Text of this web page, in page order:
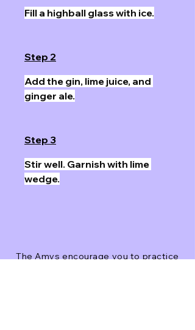
Fill a highball glass with ice.
Step 2
Add the gin, lime juice, and
ginger ale.
Step 3
Stir well. Garnish with lime
wedge.
The Amys encourage you to practice